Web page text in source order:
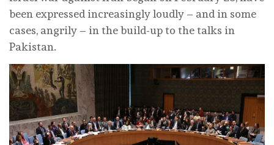
been expressed increasingly loudly – and in some
cases, angrily – in the build-up to the talks in
Pakistan.